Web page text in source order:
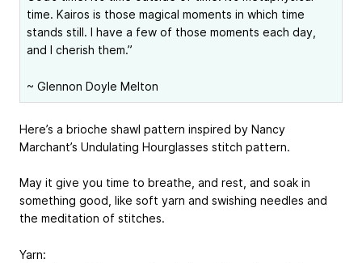
time. Kairos is those magical moments in which time
stands still. I have a few of those moments each day,
and I cherish them.”
~ Glennon Doyle Melton
Here’s a brioche shawl pattern inspired by Nancy
Marchant’s Undulating Hourglasses stitch pattern.
May it give you time to breathe, and rest, and soak in
something good, like soft yarn and swishing needles and
the meditation of stitches.
Yarn: